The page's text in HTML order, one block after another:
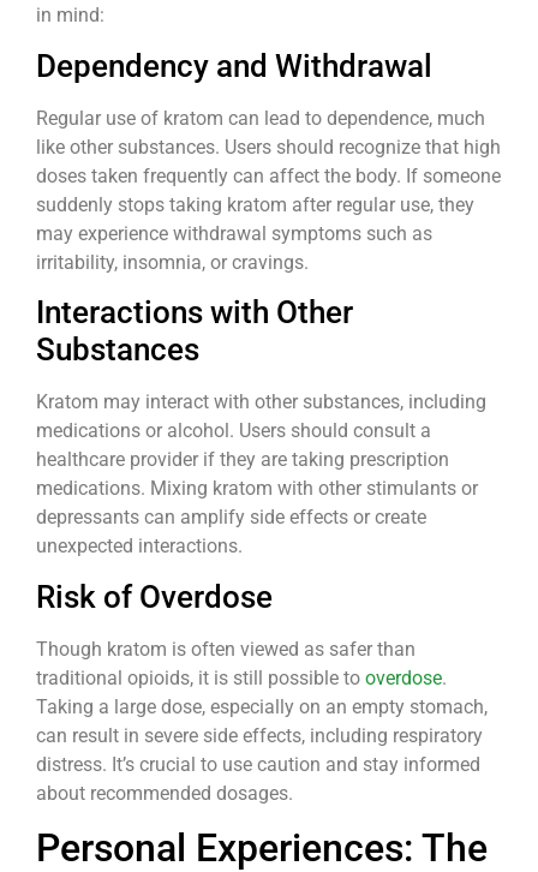
in mind:
Dependency and Withdrawal
Regular use of kratom can lead to dependence, much
like other substances. Users should recognize that high
doses taken frequently can affect the body. If someone
suddenly stops taking kratom after regular use, they
may experience withdrawal symptoms such as
irritability, insomnia, or cravings.
Interactions with Other
Substances
Kratom may interact with other substances, including
medications or alcohol. Users should consult a
healthcare provider if they are taking prescription
medications. Mixing kratom with other stimulants or
depressants can amplify side effects or create
unexpected interactions.
Risk of Overdose
Though kratom is often viewed as safer than
traditional opioids, it is still possible to overdose.
Taking a large dose, especially on an empty stomach,
can result in severe side effects, including respiratory
distress. It’s crucial to use caution and stay informed
about recommended dosages.
Personal Experiences: The